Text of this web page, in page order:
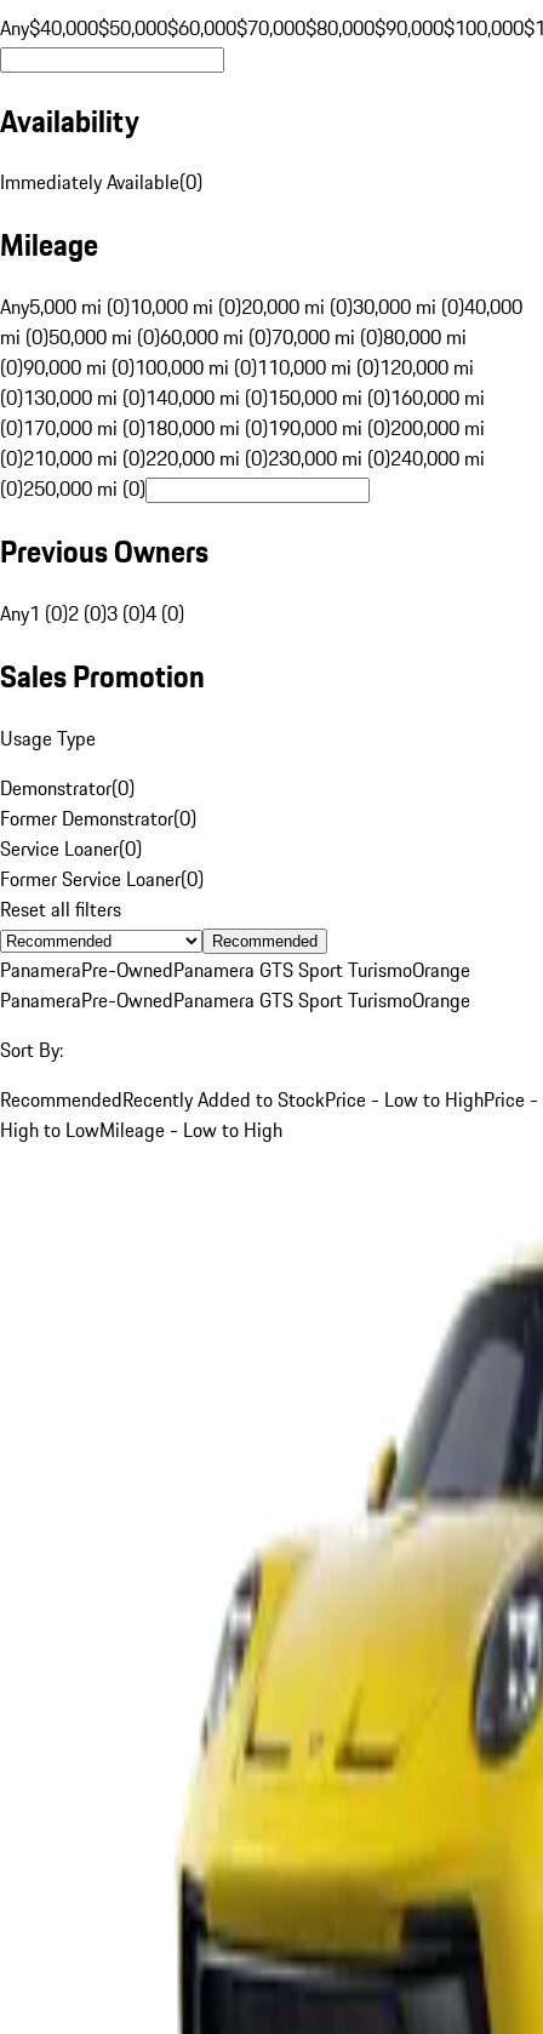
Any$40,000$50,000$60,000$70,000$80,000$90,000$100,000
Availability
Immediately Available(0)
Mileage
Any5,000 mi (0)10,000 mi (0)20,000 mi (0)30,000 mi (0)40,000
mi (0)50,000 mi (0)60,000 mi (0)70,000 mi (0)80,000 mi
(0)90,000 mi (0)100,000 mi (0)110,000 mi (0)120,000 mi
(0)130,000 mi (0)140,000 mi (0)150,000 mi (0)160,000 mi
(0)170,000 mi (0)180,000 mi (0)190,000 mi (0)200,000 mi
(0)210,000 mi (0)220,000 mi (0)230,000 mi (0)240,000 mi
(0)250,000 mi (0)
Previous Owners
Any1 (0)2 (0)3 (0)4 (0)
Sales Promotion
Usage Type
Demonstrator(0)
Former Demonstrator(0)
Service Loaner(0)
Former Service Loaner(0)
Reset all filters
Recommended
PanameraPre-OwnedPanamera GTS Sport TurismoOrange
PanameraPre-OwnedPanamera GTS Sport TurismoOrange
Sort By:
RecommendedRecently Added to StockPrice - Low to HighPrice -
High to LowMileage - Low to High